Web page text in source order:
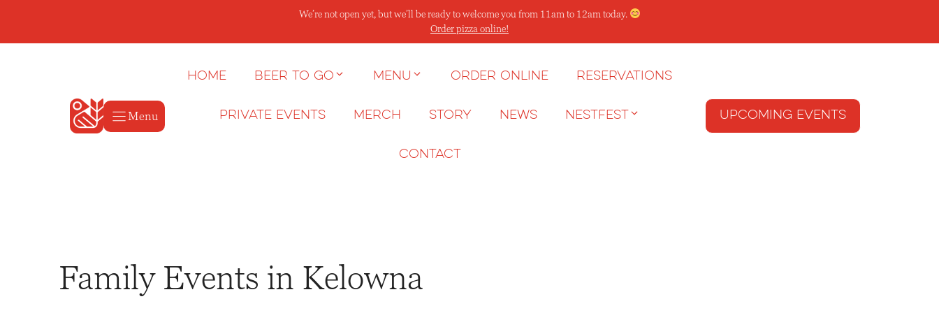
content
We’re not open yet, but we’ll be ready to welcome you from 11am to 12am today.
Order pizza online!
Menu
Home Beer to go Menu Order Online Reservations
Private Events Merch Story News NESTFEST
Contact
Upcoming Events
Family Events in Kelowna